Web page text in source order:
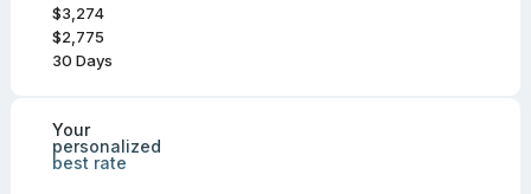
$3,274
$2,775
30 Days
Your
personalized
best rate